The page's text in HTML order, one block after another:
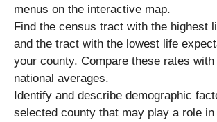
menus on the interactive map.
Find the census tract with the highest
and the tract with the lowest life
your county. Compare these rates
national averages.
Identify and describe demographic
selected county that may play a role in